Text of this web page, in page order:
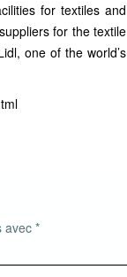
for textiles and
for the textile
one of the world’s
avec *